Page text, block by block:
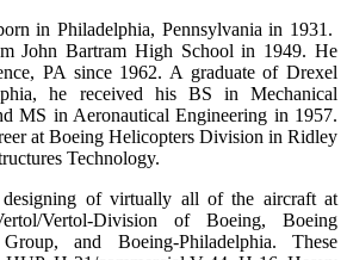
in Philadelphia, Pennsylvania in 1931.
John Bartram High School in 1949. He
PA since 1962. A graduate of Drexel
he received his BS in Mechanical
MS in Aeronautical Engineering in 1957.
at Boeing Helicopters Division in Ridley
Technology.
of virtually all of the aircraft at
Vertol-Division of Boeing, Boeing
and Boeing-Philadelphia. These